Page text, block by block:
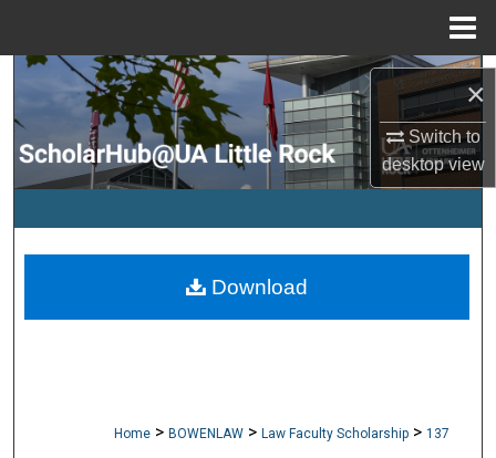
×
Switch to
desktopview
Search
Browse Collections
My Account
Digital Commons Network™
Home > BOWENLAW > Law Faculty Scholarship > 137
Download